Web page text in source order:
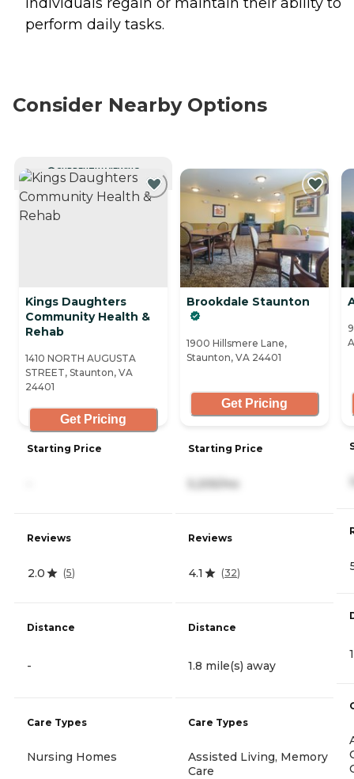
perform daily tasks.
Consider Nearby Options
CURRENTLY VIEWING
Kings Daughters
Community Health &
Rehab
1410 NORTH AUGUSTA
STREET, Staunton, VA
24401
Get Pricing
Starting Price
Reviews
2.0 (5)
Distance
-
Care Types
Nursing Homes
Brookdale Staunton
1900 Hillsmere Lane,
Staunton, VA 24401
Get Pricing
Starting Price
5,205/mo
Reviews
4.1 (32)
Distance
1.8 mile(s) away
Care Types
Assisted Living, Memory
Care